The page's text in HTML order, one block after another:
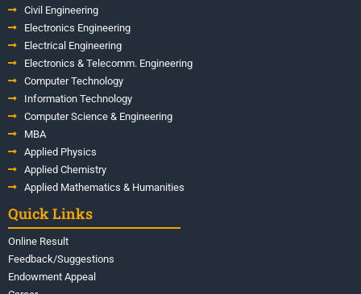
Civil Engineering
Electronics Engineering
Electrical Engineering
Electronics & Telecomm. Engineering
Computer Technology
Information Technology
Computer Science & Engineering
MBA
Applied Physics
Applied Chemistry
Applied Mathematics & Humanities
Quick Links
Online Result
Feedback/Suggestions
Endowment Appeal